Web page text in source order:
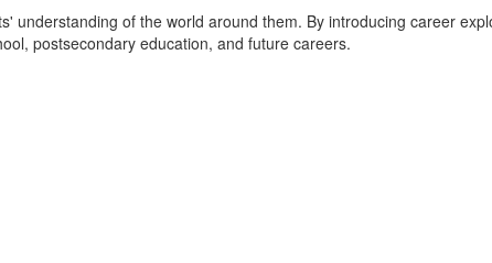
understanding of the world around them. By introducing career
postsecondary education, and future careers.